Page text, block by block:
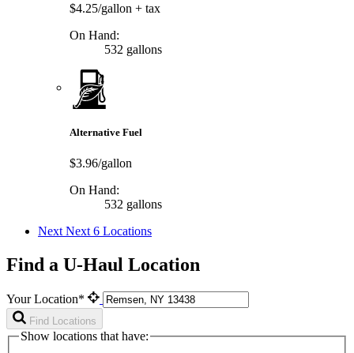
$4.25/gallon + tax
On Hand:
532 gallons
Alternative Fuel
$3.96/gallon
On Hand:
532 gallons
Next Next 6 Locations
Find a U-Haul Location
Your Location*
Find Locations
Show locations that have: